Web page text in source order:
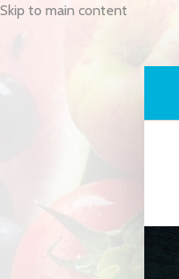
Skip to main content